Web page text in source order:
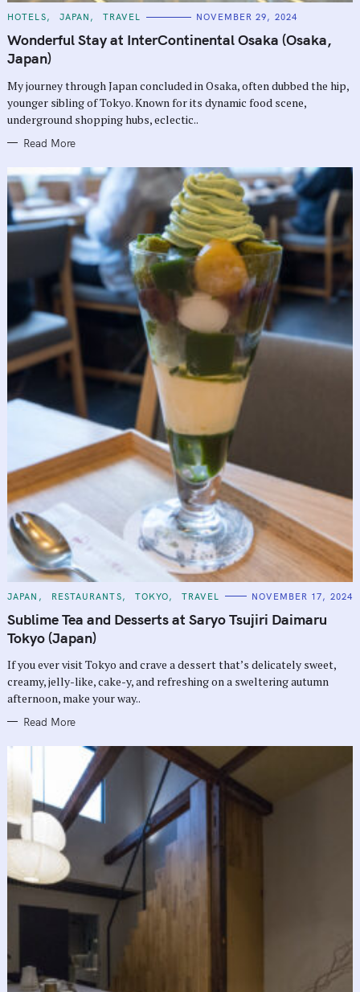
C
T
E
G
O
I
E
S
HOTELS JAPAN TRAVEL NOVEMBER 29, 2024
Wonderful Stay at InterContinental Osaka (Osaka,
Japan)
My journey through Japan concluded in Osaka, often dubbed the hip,
younger sibling of Tokyo. Known for its dynamic food scene,
underground shopping hubs, eclectic..
Read More
C
T
E
G
O
I
E
S
JAPAN RESTAURANTS TOKYO TRAVEL NOVEMBER 17, 2024
Sublime Tea and Desserts at Saryo Tsujiri Daimaru
Tokyo (Japan)
If you ever visit Tokyo and crave a dessert that’s delicately sweet,
creamy, jelly-like, cake-y, and refreshing on a sweltering autumn
afternoon, make your way..
Read More